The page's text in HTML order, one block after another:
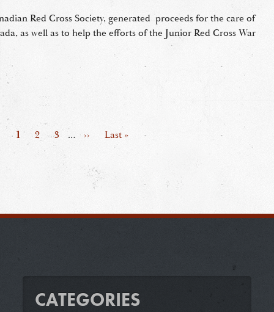
Red Cross Society, generated proceeds for the care of
as well as to help the efforts of the Junior Red Cross War
Page
1 Page
2 Page
3 …
Next
››
Last
page
Last »
CATEGORIES